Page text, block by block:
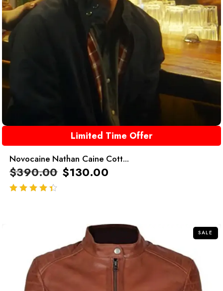
Limited Time Offer
Novocaine Nathan Caine Cott...
$390.00 $130.00
SALE